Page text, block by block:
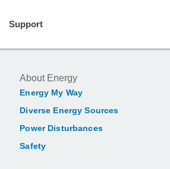
Support
About Energy
Energy My Way
Diverse Energy Sources
Power Disturbances
Safety